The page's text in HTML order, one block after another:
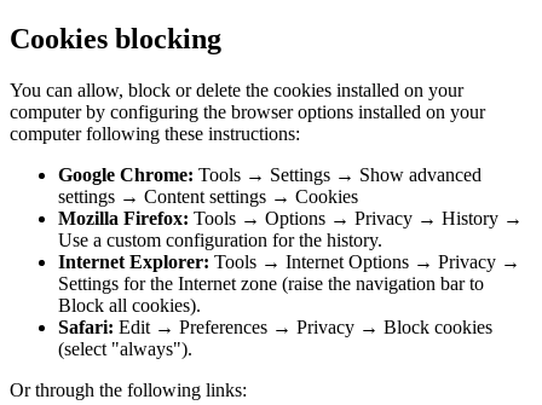
Cookies blocking
You can allow, block or delete the cookies installed on your
computer by configuring the browser options installed on your
computer following these instructions:
Google Chrome: Tools → Settings → Show advanced
settings → Content settings → Cookies
Mozilla Firefox: Tools → Options → Privacy → History →
Use a custom configuration for the history.
Internet Explorer: Tools → Internet Options → Privacy →
Settings for the Internet zone (raise the navigation bar to
Block all cookies).
Safari: Edit → Preferences → Privacy → Block cookies
(select "always").
Or through the following links: